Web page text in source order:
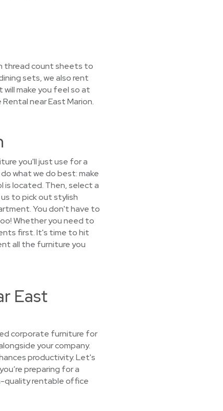
thread count sheets to
sets, we also rent
make you feel so at
near East Marion.
you'll just use for a
what we do best: make
is located. Then, select a
to pick out stylish
You don't have to
Whether you need to
first. It's time to hit
all the furniture you
East
corporate furniture for
your company.
productivity. Let's
preparing for a
quality rentable office